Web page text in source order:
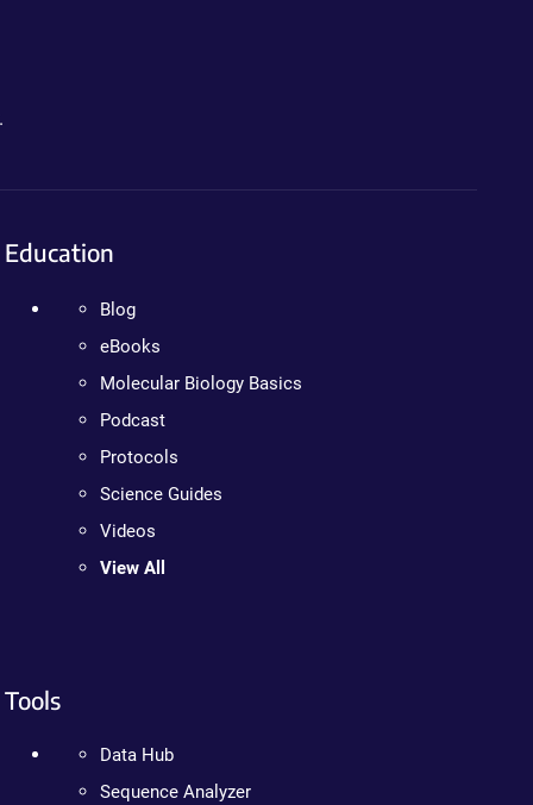
Education
Blog
eBooks
Molecular Biology Basics
Podcast
Protocols
Science Guides
Videos
View All
Tools
Data Hub
Sequence Analyzer